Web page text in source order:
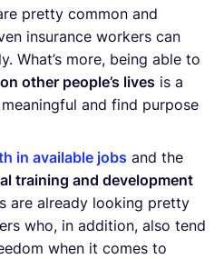
pretty common and
insurance workers can
What’s more, being able to
other people’s lives is a
and find purpose
in available jobs and the
training and development
are already looking pretty
who, in addition, also tend
when it comes to